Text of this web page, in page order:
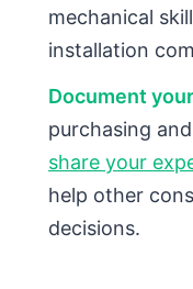
mechanical
installation
Document
purchasing
share your
help other
decisions.